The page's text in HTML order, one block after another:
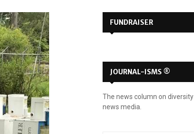
FUNDRAISER
JOURNAL-ISMS ®
The news column on
news media.